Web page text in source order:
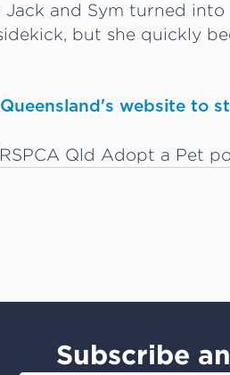
Jack and Sym turned
but she quickly
website to
Subscribe